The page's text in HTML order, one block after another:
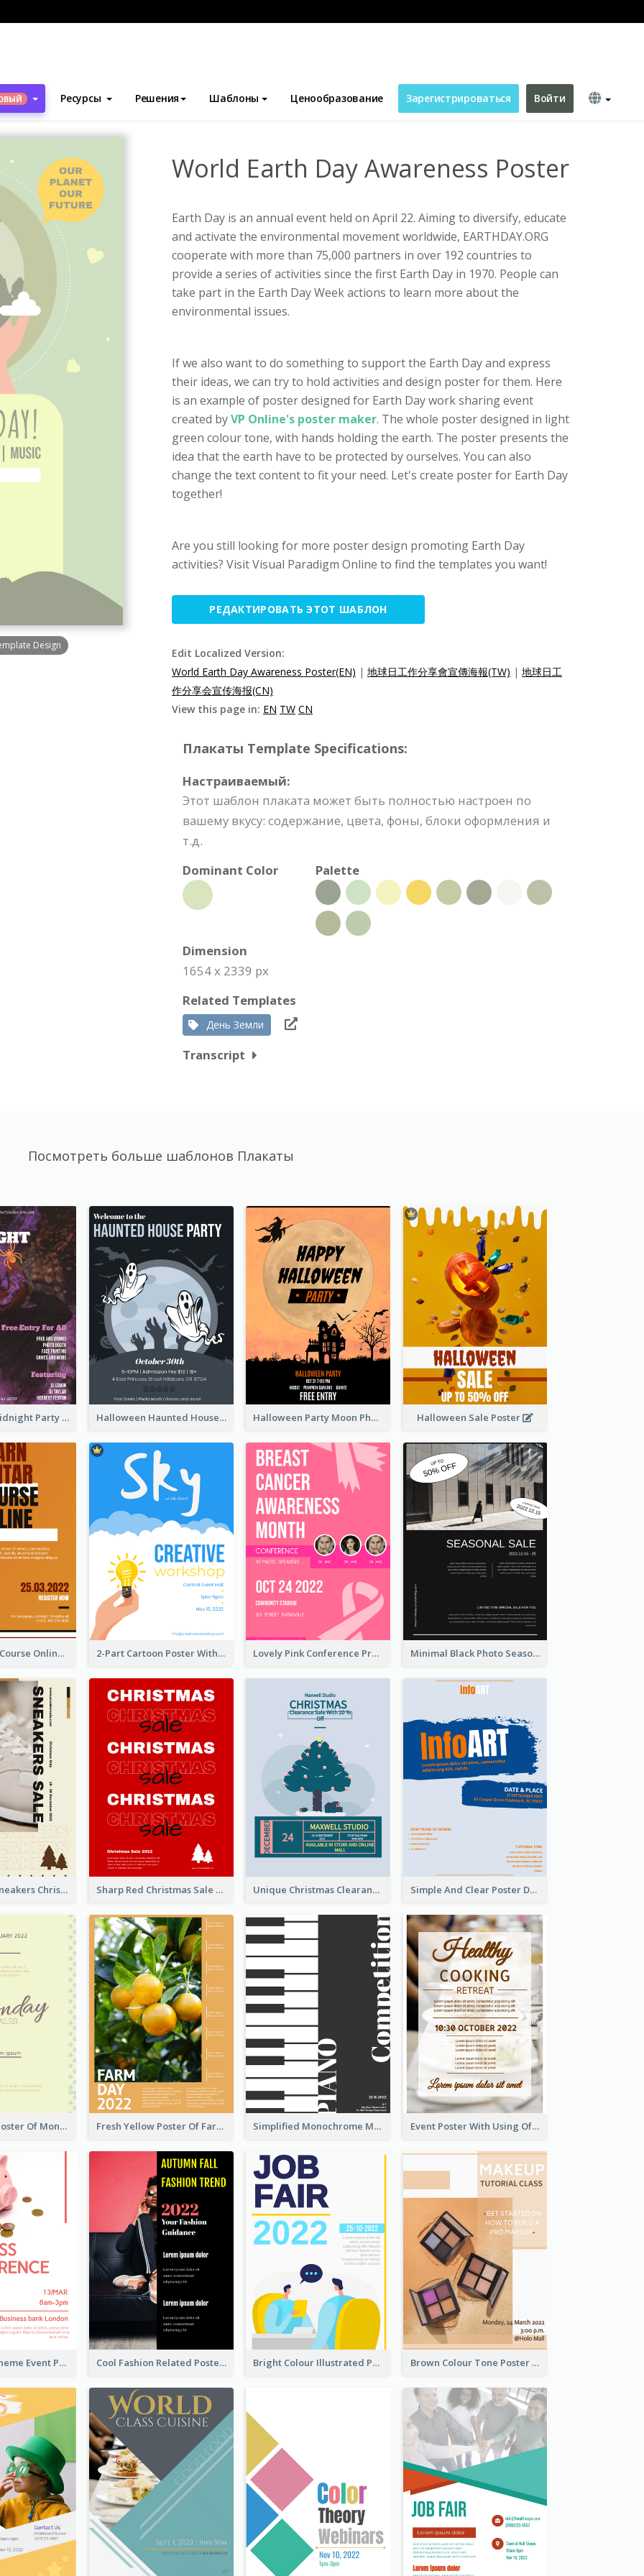
Ресурсы Решения Шаблоны Ценообразование Зарегистрироваться Войти
Плакаты
Design
World Earth Day Awareness Poster
Earth Day is an annual event held on April 22. Aiming to diversify, educate
and activate the environmental movement worldwide, EARTHDAY.ORG
cooperate with more than 75,000 partners in over 192 countries to
provide a series of activities since the first Earth Day in 1970. People can
take part in the Earth Day Week actions to learn more about the
environmental issues.
If we also want to do something to support the Earth Day and express
their ideas, we can try to hold activities and design poster for them. Here
is an example of poster designed for Earth Day work sharing event
created byVP Online's poster maker. The whole poster designed in light
green colour tone, with hands holding the earth. The poster presents the
idea that the earth have to be protected by ourselves. You can also
change the text content to fit your need. Let's create poster for Earth Day
together!
Are you still looking for more poster design promoting Earth Day
activities? Visit Visual Paradigm Online to find the templates you want!
РЕДАКТИРОВАТЬ ЭТОТ ШАБЛОН
Edit Localized Version:
World Earth Day Awareness Poster(EN) | 地球日工作分享會宣傳海報(TW) | 地球日工
作分享会宣传海报(CN)
View this page in: EN TW CN
Плакаты Template Specifications:
Настраиваемый:
Этот шаблон плаката может быть полностью настроен по
вашему вкусу: содержание, цвета, фоны, блоки оформления и
т.д.
Dominant Color
Palette
Dimension
1654 x 2339 px
Related Templates
День Земли
Transcript
Посмотреть больше шаблонов Плакаты
Halloween Midnight Party Poster Halloween Haunted House Party Poster Halloween Party Moon Photo Poster Halloween Sale Poster
Learn Guitar Course Online Poster 2-Part Cartoon Poster With Design Of Sky Lovely Pink Conference Promotional Poster Design Idea Minimal Black Photo Seasonal Sale Poster
Nude Color Sneakers Christmas Sale Poster Sharp Red Christmas Sale Typography Poster Unique Christmas Clearance Discount Poster Design Simple And Clear Poster Design For InfoART
Informative Poster Of Monday Sale In Bright Colour Tone Fresh Yellow Poster Of Farm Day Simplified Monochrome Music Instruments Competition Event Poster With Using Of Different Kinds Of Typography
Red Colour Theme Event Poster With Simple Description Cool Fashion Related Poster In Strong Colour Combinations Bright Colour Illustrated Poster Of Job Fair Brown Colour Tone Poster With Photo